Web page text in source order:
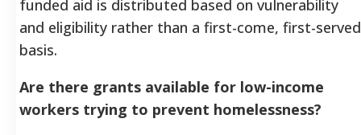
funded aid is distributed based on vulnerability
and eligibility rather than a first-come, first-served
basis.
Are there grants available for low-income
workers trying to prevent homelessness?